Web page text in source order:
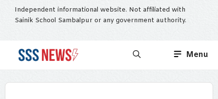
SkipIndependent informational website. Not affiliated with
Sainik School Sambalpur or any government authority.
Menu